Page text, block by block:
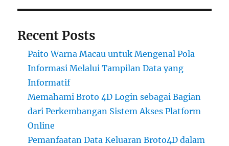
Recent Posts
Paito Warna Macau untuk Mengenal Pola
Informasi Melalui Tampilan Data yang
Informatif
Memahami Broto 4D Login sebagai Bagian
dari Perkembangan Sistem Akses Platform
Online
Pemanfaatan Data Keluaran Broto4D dalam